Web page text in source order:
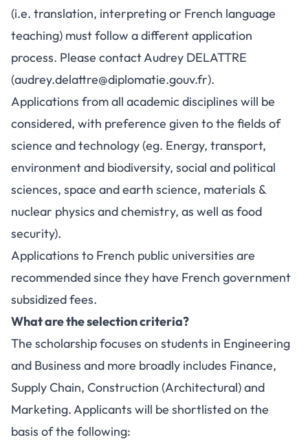
(i.e. translation, interpreting or French language
teaching) must follow a different application
process. Please contact Audrey DELATTRE
(audrey.delattre@diplomatie.gouv.fr).
Applications from all academic disciplines will be
considered, with preference given to the fields of
science and technology (eg. Energy, transport,
environment and biodiversity, social and political
sciences, space and earth science, materials &
nuclear physics and chemistry, as well as food
security).
Applications to French public universities are
recommended since they have French government
subsidized fees.
What are the selection criteria?
The scholarship focuses on students in Engineering
and Business and more broadly includes Finance,
Supply Chain, Construction (Architectural) and
Marketing. Applicants will be shortlisted on the
basis of the following: